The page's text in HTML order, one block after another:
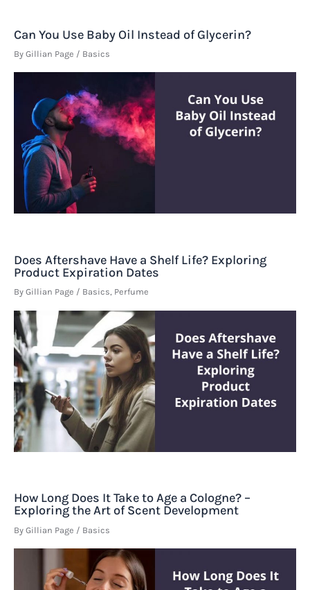
Can You Use Baby Oil Instead of Glycerin?
By Gillian Page / Basics
Does Aftershave Have a Shelf Life? Exploring
Product Expiration Dates
By Gillian Page / Basics, Perfume
How Long Does It Take to Age a Cologne? –
Exploring the Art of Scent Development
By Gillian Page / Basics